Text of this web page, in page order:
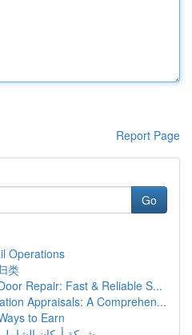
Report Page
Go
Operations
类
Repair: Fast & Reliable S...
Appraisals: A Comprehen...
to Earn